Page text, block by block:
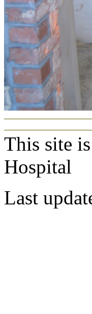
This site
Hospital
Last